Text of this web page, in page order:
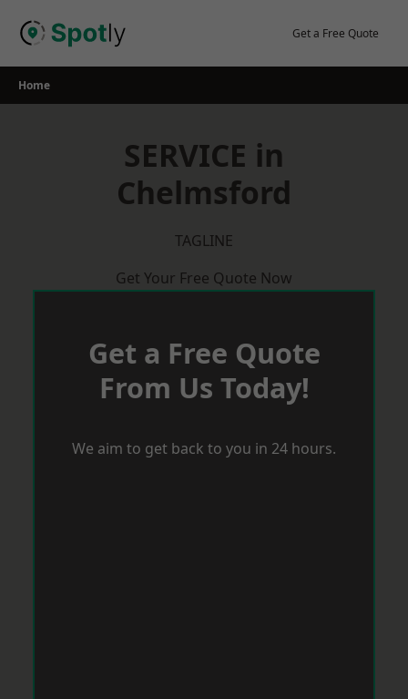
Get a Free Quote
Home
SERVICE in
Chelmsford
TAGLINE
Get Your Free Quote Now
Get a Free Quote
From Us Today!
We aim to get back to you in 24 hours.